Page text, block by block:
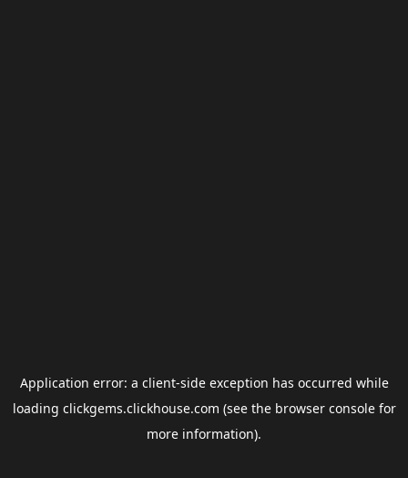
Application error: a client-side exception has occurred while
loading clickgems.clickhouse.com (see the browser consolefor
more information).